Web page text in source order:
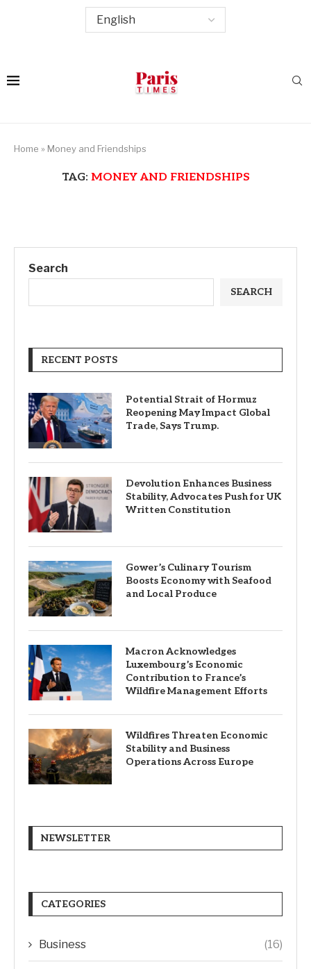
Home » Money and Friendships
TAG: MONEY AND FRIENDSHIPS
Search
SEARCH
RECENT POSTS
Potential Strait of Hormuz
Reopening May Impact Global
Trade, Says Trump.
Devolution Enhances Business
Stability, Advocates Push for UK
Written Constitution
Gower’s Culinary Tourism
Boosts Economy with Seafood
and Local Produce
Macron Acknowledges
Luxembourg’s Economic
Contribution to France’s
Wildfire Management Efforts
Wildfires Threaten Economic
Stability and Business
Operations Across Europe
NEWSLETTER
CATEGORIES
Business (16)